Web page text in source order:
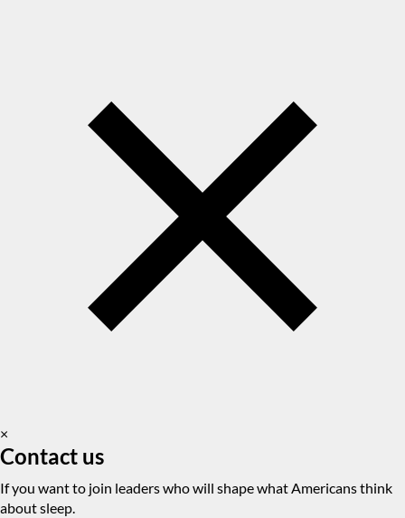
×
Contact us
If you want to join leaders who will shape what Americans think
about sleep.